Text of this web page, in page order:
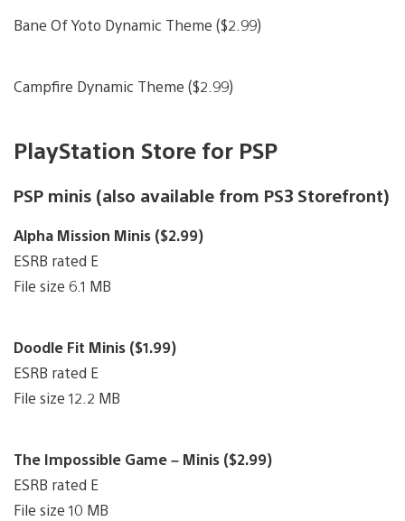
Bane Of Yoto Dynamic Theme ($2.99)
Campfire Dynamic Theme ($2.99)
PlayStation Store for PSP
PSP minis (also available from PS3 Storefront)
Alpha Mission Minis ($2.99)
ESRB rated E
File size 6.1 MB
Doodle Fit Minis ($1.99)
ESRB rated E
File size 12.2 MB
The Impossible Game – Minis ($2.99)
ESRB rated E
File size 10 MB